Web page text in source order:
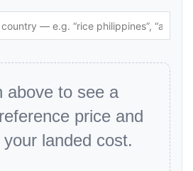
above to see a
price and
landed cost.